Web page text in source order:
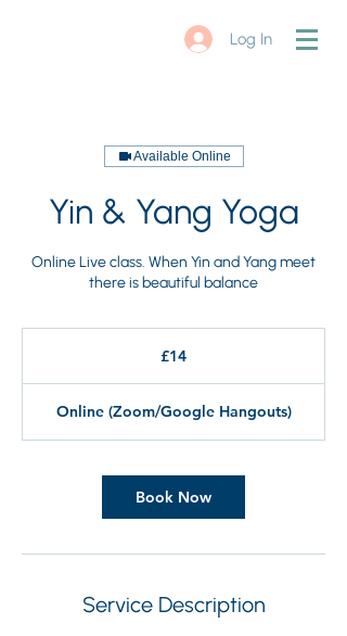
Log In
Available Online
Yin & Yang Yoga
Online Live class. When Yin and Yang meet
there is beautiful balance
£14
Online (Zoom/Google Hangouts)
Book Now
Service Description